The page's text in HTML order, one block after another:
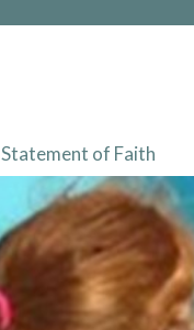
Statement of Faith